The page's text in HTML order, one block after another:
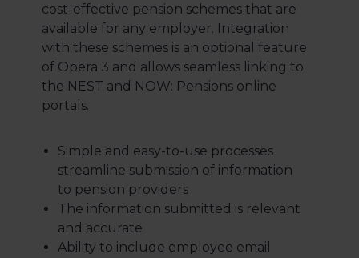
cost-effective pension schemes that are
available for any employer. Integration
with these schemes is an optional feature
of Opera 3 and allows seamless linking to
the NEST and NOW: Pensions online
portals.
Simple and easy-to-use processes
streamline submission of information
to pension providers
The information submitted is relevant
and accurate
Ability to include employee email